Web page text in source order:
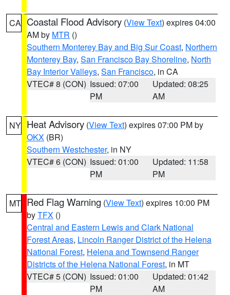
CA Coastal Flood Advisory (View Text) expires 04:00
AM by MTR ()
Southern Monterey Bay and Big Sur Coast, Northern
Monterey Bay, San Francisco Bay Shoreline, North
Bay Interior Valleys, San Francisco, in CA
VTEC# 8 (CON) Issued: 07:00
PM
Updated: 08:25
AM
NY Heat Advisory (View Text) expires 07:00 PM by
OKX (BR)
Southern Westchester, in NY
VTEC# 6 (CON) Issued: 01:00
PM
Updated: 11:58
PM
MT Red Flag Warning (View Text) expires 10:00 PM
byTFX ()
Central and Eastern Lewis and Clark National
Forest Areas, Lincoln Ranger District of the Helena
National Forest, Helena and Townsend Ranger
Districts of the Helena National Forest, in MT
VTEC# 5 (CON) Issued: 01:00
PM
Updated: 01:42
AM